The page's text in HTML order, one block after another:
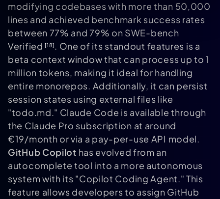
modifying codebases with more than 50,000
lines and achieved benchmark success rates
between 77% and 79% on SWE-bench
Verified [18]. One of its standout features is a
beta context window that can process up to 1
million tokens, making it ideal for handling
entire monorepos. Additionally, it can persist
session states using external files like
"todo.md." Claude Code is available through
the Claude Pro subscription at around
€19/month or via a pay-per-use API model.
GitHub Copilot has evolved from an
autocomplete tool into a more autonomous
system with its "Copilot Coding Agent." This
feature allows developers to assign GitHub